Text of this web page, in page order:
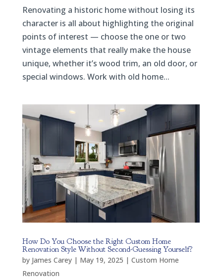
Renovating a historic home without losing its
character is all about highlighting the original
points of interest — choose the one or two
vintage elements that really make the house
unique, whether it’s wood trim, an old door, or
special windows. Work with old home...
How Do You Choose the Right Custom Home
Renovation Style Without Second-Guessing Yourself?
by James Carey| May 19, 2025 | Custom Home
Renovation